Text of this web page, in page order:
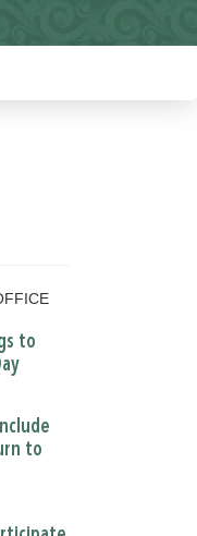
to
to